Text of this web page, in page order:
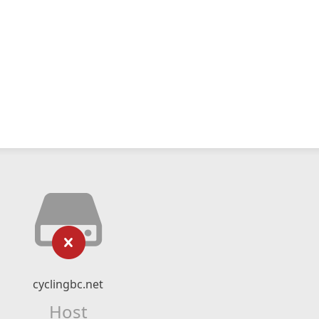
cyclingbc.net
Host